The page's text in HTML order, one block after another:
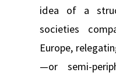
idea of a
societies
Europe,
—or semi-